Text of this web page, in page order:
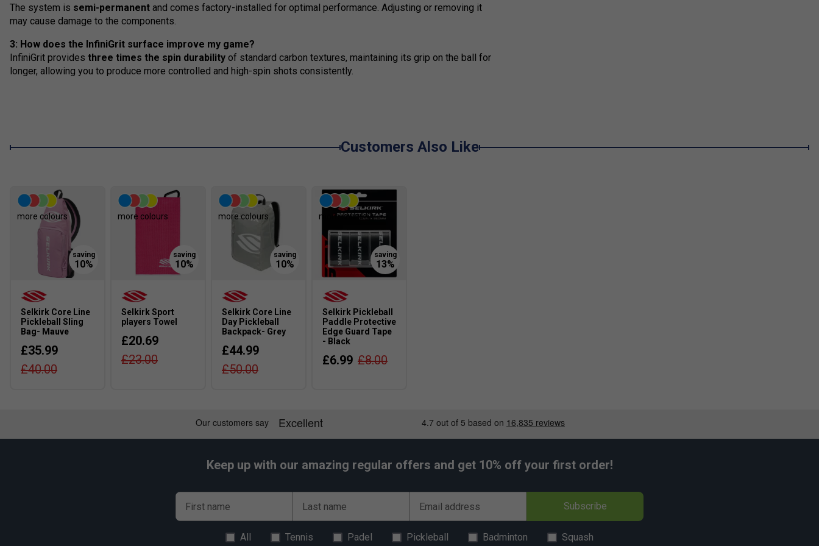
The system is semi-permanent and comes factory-installed for optimal performance. Adjusting or removing it
may cause damage to the components.
3: How does the InfiniGrit surface improve my game?
InfiniGrit provides three times the spin durability of standard carbon textures, maintaining its grip on the ball for
longer, allowing you to produce more controlled and high-spin shots consistently.
Customers Also Like
more colours
Selkirk Core Line
Pickleball Sling
Bag- Mauve
£35.99
£40.00
more colours
Selkirk Sport
players Towel
£20.69
£23.00
more colours
Selkirk Core Line
Day Pickleball
Backpack- Grey
£44.99
£50.00
more colours
Selkirk Pickleball
Paddle Protective
Edge Guard Tape
- Black
£6.99 £8.00
Keep up with our amazing regular offers and get 10% off your first order!
First name Last name Email address Subscribe
All Tennis Padel Pickleball Badminton Squash